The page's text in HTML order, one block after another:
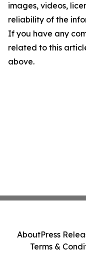
images, videos,
reliability of the
If you have any
related to this
above.
AboutPress
Terms &